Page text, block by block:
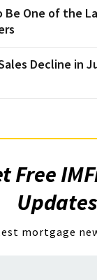
Be One of the
Decline in
Free
mortgage